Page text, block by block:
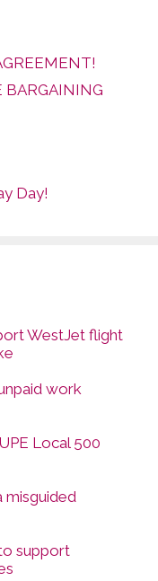
BARGAINING
Day!
WestJet flight
work
Local 500
misguided
support